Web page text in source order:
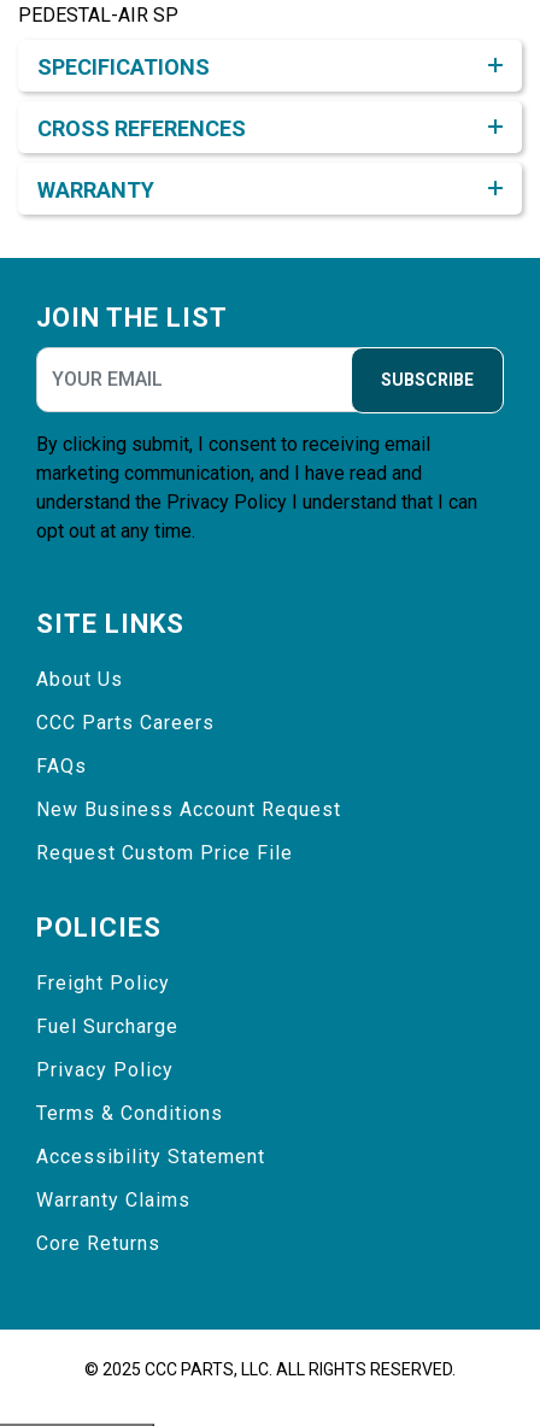
PEDESTAL-AIR SP
SPECIFICATIONS
CROSS REFERENCES
WARRANTY
JOIN THE LIST
SUBSCRIBE
By clicking submit, I consent to receiving email
marketing communication, and I have read and
understand the Privacy Policy I understand that I can
opt out at any time.
SITE LINKS
About Us
CCC Parts Careers
FAQs
New Business Account Request
Request Custom Price File
POLICIES
Freight Policy
Fuel Surcharge
Privacy Policy
Terms & Conditions
Accessibility Statement
Warranty Claims
Core Returns
© 2025 CCC PARTS, LLC. ALL RIGHTS RESERVED.